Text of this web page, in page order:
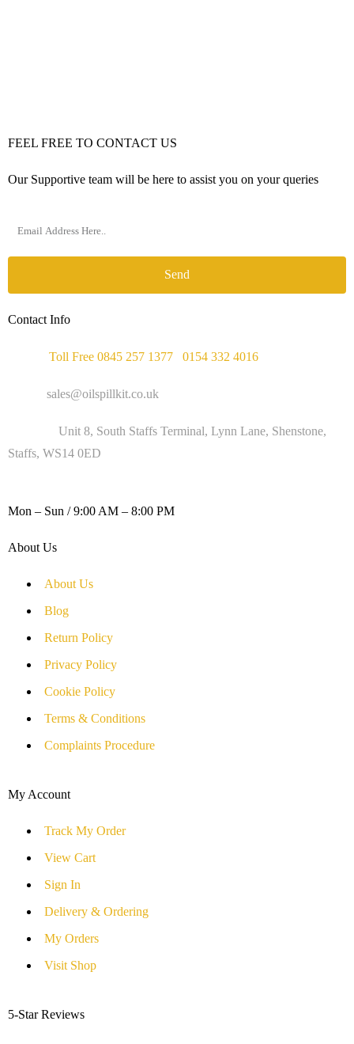
FEEL FREE TO CONTACT US
Our Supportive team will be here to assist you on your queries
Send
Contact Info
Toll Free 0845 257 1377 0154 332 4016
sales@oilspillkit.co.uk
Unit 8, South Staffs Terminal, Lynn Lane, Shenstone,
Staffs, WS14 0ED
Mon – Sun / 9:00 AM – 8:00 PM
About Us
About Us
Blog
Return Policy
Privacy Policy
Cookie Policy
Terms & Conditions
Complaints Procedure
My Account
Track My Order
View Cart
Sign In
Delivery & Ordering
My Orders
Visit Shop
5-Star Reviews